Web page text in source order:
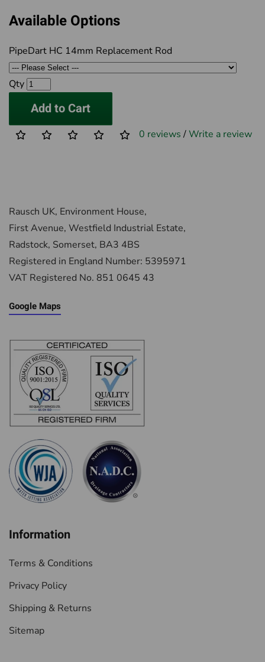
Available Options
PipeDart HC 14mm Replacement Rod
Qty
Add to Cart
0 reviews /Write a review
Rausch UK, Environment House,
First Avenue, Westfield Industrial Estate,
Radstock, Somerset, BA3 4BS
Registered in England Number: 5395971
VAT Registered No. 851 0645 43
Google Maps
Information
Terms & Conditions
Privacy Policy
Shipping & Returns
Sitemap